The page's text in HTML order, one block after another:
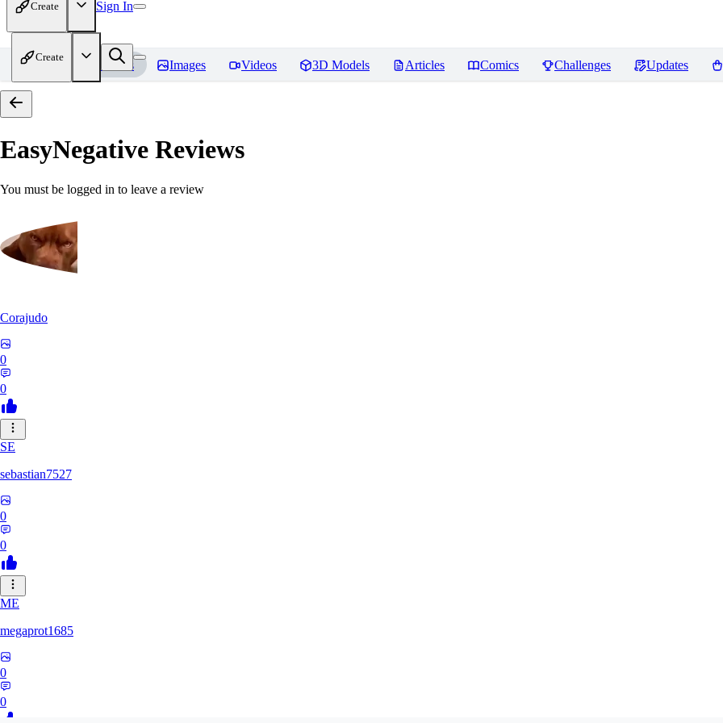
Create Sign In
Create
Home Models Images Videos 3D Models Articles Comics Challenges Updates
EasyNegative Reviews
You must be logged in to leave a review
Corajudo
0
0
SE
sebastian7527
0
0
ME
megaprot1685
0
0